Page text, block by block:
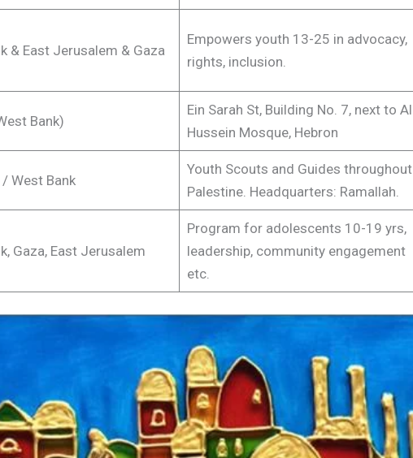
& East Jerusalem & Gaza
Empowers youth 13-25 in advocacy,
rights, inclusion.
Bank)
Ein Sarah St, Building No. 7, next to Al
Hussein Mosque, Hebron
West Bank
Youth Scouts and Guides throughout
Palestine. Headquarters: Ramallah.
Gaza, East Jerusalem
Program for adolescents 10-19 yrs,
leadership, community engagement
etc.